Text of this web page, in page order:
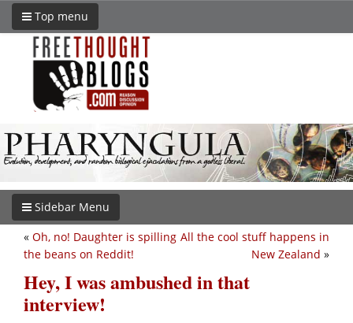
Top menu
Sidebar Menu
All the cool stuff happens in
New Zealand »
« Oh, no! Daughter is spilling
the beans on Reddit!
Hey, I was ambushed in that
interview!